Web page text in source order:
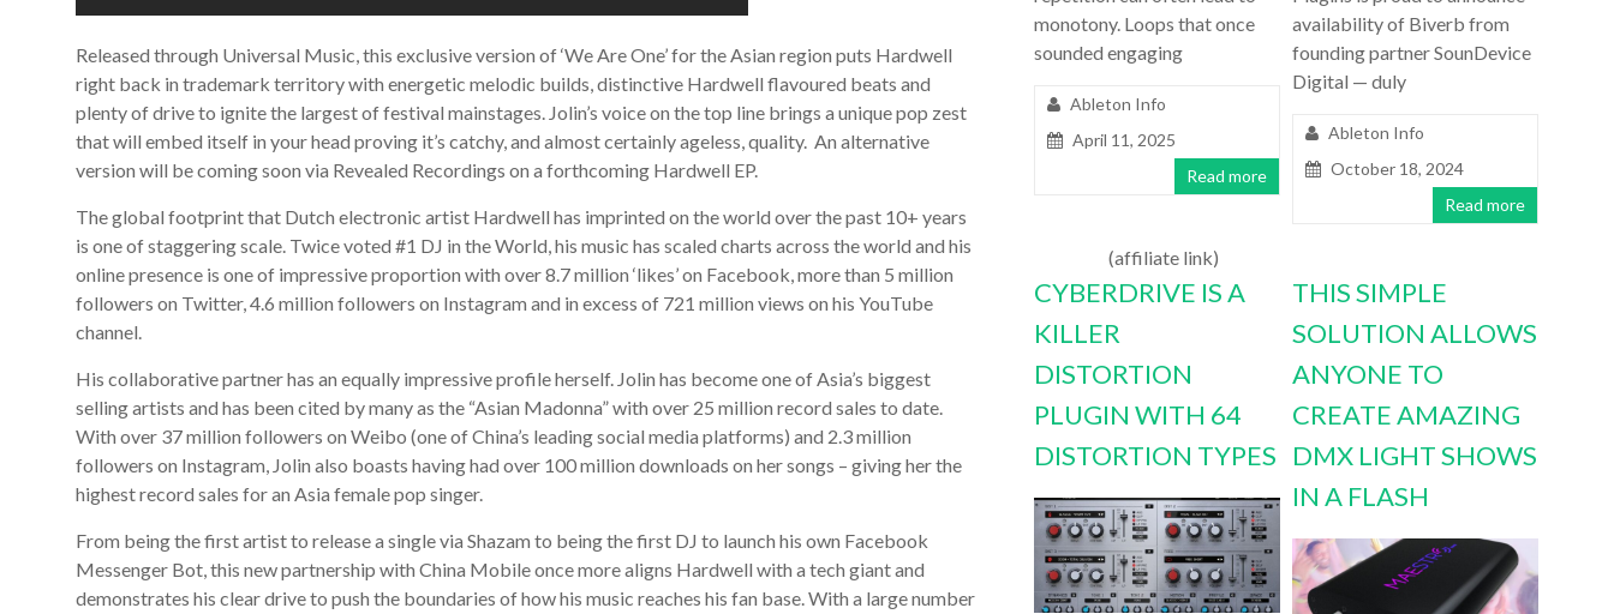
Released through Universal Music, this exclusive version of ‘We Are One’ for the Asian region puts Hardwell
right back in trademark territory with energetic melodic builds, distinctive Hardwell flavoured beats and
plenty of drive to ignite the largest of festival mainstages. Jolin’s voice on the top line brings a unique pop zest
that will embed itself in your head proving it’s catchy, and almost certainly ageless, quality. An alternative
version will be coming soon via Revealed Recordings on a forthcoming Hardwell EP.
The global footprint that Dutch electronic artist Hardwell has imprinted on the world over the past 10+ years
is one of staggering scale. Twice voted #1 DJ in the World, his music has scaled charts across the world and his
online presence is one of impressive proportion with over 8.7 million ‘likes’ on Facebook, more than 5 million
followers on Twitter, 4.6 million followers on Instagram and in excess of 721 million views on his YouTube
channel.
His collaborative partner has an equally impressive profile herself. Jolin has become one of Asia’s biggest
selling artists and has been cited by many as the “Asian Madonna” with over 25 million record sales to date.
With over 37 million followers on Weibo (one of China’s leading social media platforms) and 2.3 million
followers on Instagram, Jolin also boasts having had over 100 million downloads on her songs – giving her the
highest record sales for an Asia female pop singer.
From being the first artist to release a single via Shazam to being the first DJ to launch his own Facebook
Messenger Bot, this new partnership with China Mobile once more aligns Hardwell with a tech giant and
demonstrates his clear drive to push the boundaries of how his music reaches his fan base. With a large number
monotony. Loops that once
sounded engaging
Ableton Info
April 11, 2025
Read more
availability of Biverb from
founding partner SounDevice
Digital — duly
Ableton Info
October 18, 2024
Read more
CYBERDRIVE IS A
KILLER
DISTORTION
PLUGIN WITH 64
DISTORTION TYPES
THIS SIMPLE
SOLUTION ALLOWS
ANYONE TO
CREATE AMAZING
DMX LIGHT SHOWS
IN A FLASH
(affiliate link)